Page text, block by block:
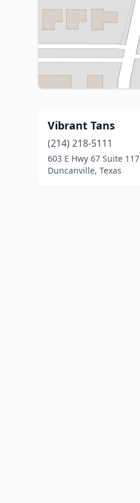
Vibrant Tans
(214) 218-5111
603 E Hwy 67 Suite 117
Duncanville, Texas